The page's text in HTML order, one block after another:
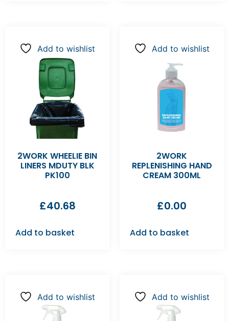
Add to wishlist
2WORK WHEELIE BIN
LINERS MDUTY BLK
PK100
£40.68
Add to basket
Add to wishlist
2WORK
REPLENISHING HAND
CREAM 300ML
£0.00
Add to basket
Add to wishlist Add to wishlist